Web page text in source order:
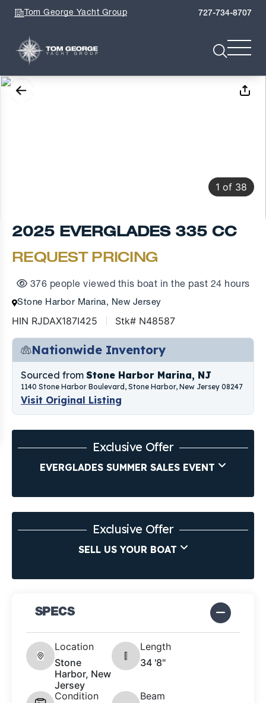
Tom George Yacht Group 727-734-8707
1 of 38
2025 EVERGLADES 335 CC
REQUEST PRICING
376 people viewed this boat in the past 24 hours
Stone Harbor Marina, New Jersey
HIN RJDAX187I425 Stk# N48587
Nationwide Inventory
Sourced from Stone Harbor Marina, NJ
1140 Stone Harbor Boulevard, Stone Harbor, New Jersey 08247
Visit Original Listing
Exclusive Offer
EVERGLADES SUMMER SALES EVENT
Exclusive Offer
SELL US YOUR BOAT
SPECS
Location
Stone
Harbor, New
Jersey
Length
34 '8"
Condition
Beam